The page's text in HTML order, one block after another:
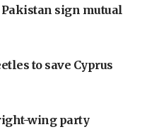
sign mutual
to save Cyprus
wing party